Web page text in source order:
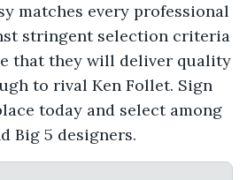
matches every professional
stringent selection criteria
that they will deliver quality
to rival Ken Follet. Sign
today and select among
Big 5 designers.